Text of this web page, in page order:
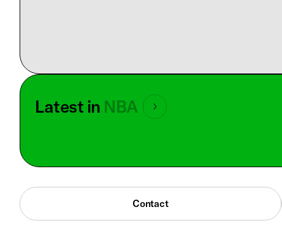
Latest in NBA
Contact